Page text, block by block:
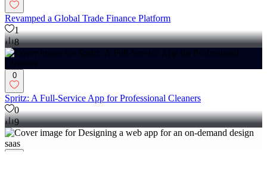
1
Revamped a Global Trade Finance Platform
1
8
0
Spritz: A Full-Service App for Professional Cleaners
0
9